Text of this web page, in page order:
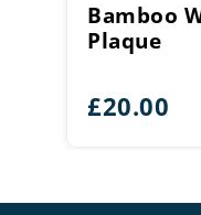
Bamboo
Plaque
£20.00